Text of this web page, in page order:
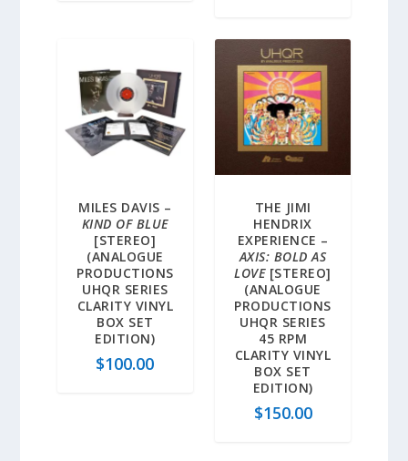
MILES DAVIS –
KIND OF BLUE
[STEREO]
(ANALOGUE
PRODUCTIONS
UHQR SERIES
CLARITY VINYL
BOX SET
EDITION)
$100.00
THE JIMI
HENDRIX
EXPERIENCE –
AXIS: BOLD AS
LOVE[STEREO]
(ANALOGUE
PRODUCTIONS
UHQR SERIES
45 RPM
CLARITY VINYL
BOX SET
EDITION)
$150.00